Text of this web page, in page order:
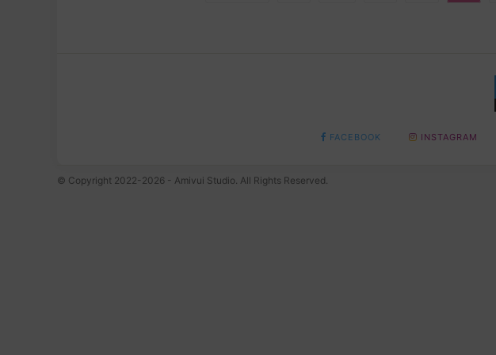
FACEBOOK INSTAGRAM
© Copyright 2022-2026 - Amivui Studio. All Rights Reserved.